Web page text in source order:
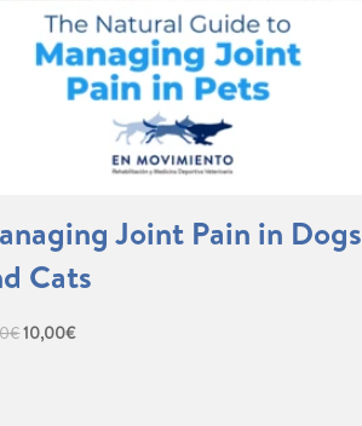
Joint Pain in Dogs
Cats
€Original
10,00€Current